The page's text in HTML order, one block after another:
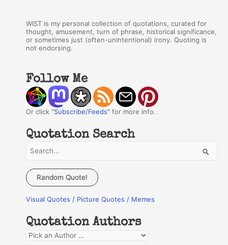
WIST is my personal collection of quotations, curated for
thought, amusement, turn of phrase, historical significance,
or sometimes just (often-unintentional) irony. Quoting is
not endorsing.
Follow Me
Or click "Subscribe/Feeds" for more info.
Quotation Search
a
c
f
o
Random Quote!
Visual Quotes / Picture Quotes / Memes
Quotation Authors
Q